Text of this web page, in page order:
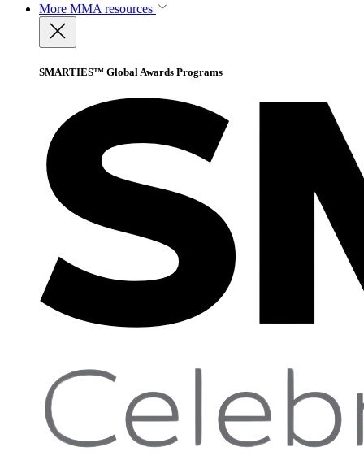
More MMA resources
SMARTIES™ Global Awards Programs